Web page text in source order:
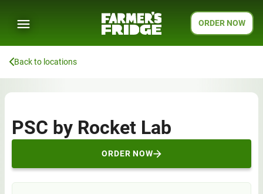
ORDER NOW
Back to locations
PSC by Rocket Lab
ORDER NOW